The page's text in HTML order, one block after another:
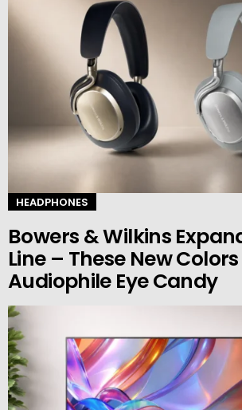
HEADPHONES
Bowers & Wilkins
Line – These New
Audiophile Eye Candy